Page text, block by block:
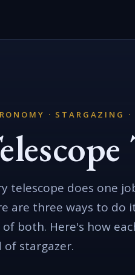
· STARGAZING ·
telescope does one
are three ways to do
both. Here's how
of stargazer.